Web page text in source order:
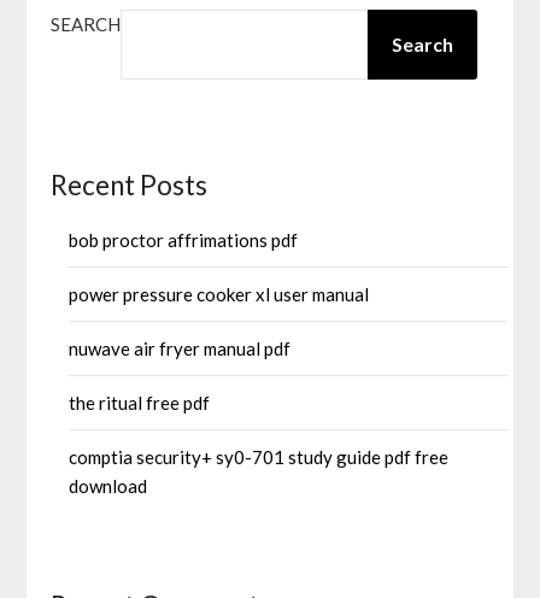
SEARCH
Search
Recent Posts
bob proctor affrimations pdf
power pressure cooker xl user manual
nuwave air fryer manual pdf
the ritual free pdf
comptia security+ sy0-701 study guide pdf free
download